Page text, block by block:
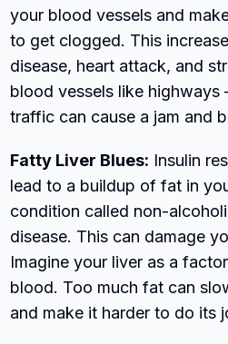
your blood vessels and
to get clogged. This
disease, heart attack, and
blood vessels like highways
traffic can cause a jam and
Fatty Liver Blues: Insulin
lead to a buildup of fat in
condition called non-
disease. This can damage
Imagine your liver as a
blood. Too much fat can
and make it harder to do its